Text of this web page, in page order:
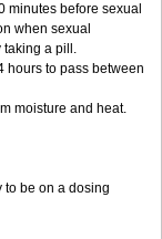
minutes before sexual
when sexual
taking a pill.
hours to pass between
moisture and heat.
to be on a dosing